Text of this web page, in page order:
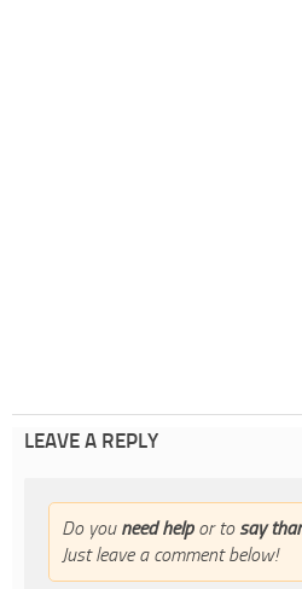
LEAVE A REPLY
Do you need helpor to say
Just leave a comment below!